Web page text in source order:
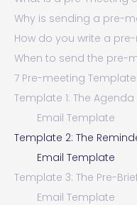
Why is sending a pre-
How do you write a
When to send the pre-
7 Pre-meeting
Template 1: The Agenda
Email Template
Template 2: The
Email Template
Template 3: The Pre-
Email Template